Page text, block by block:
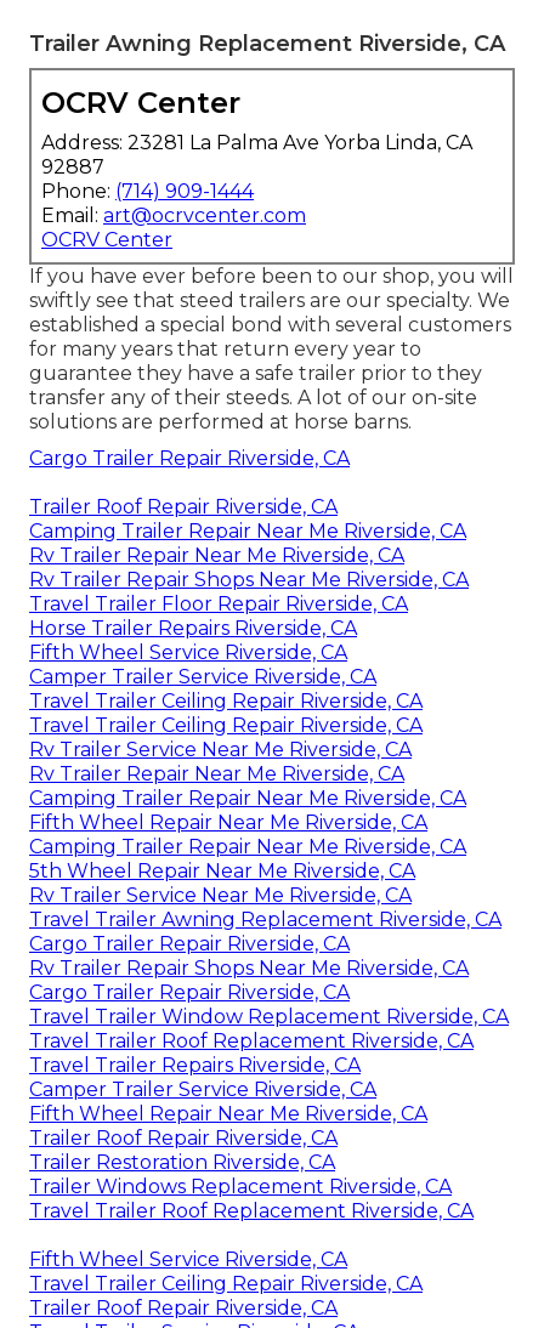
Trailer Awning Replacement Riverside, CA
OCRV Center
Address: 23281 La Palma Ave Yorba Linda, CA
92887
Phone: (714) 909-1444
Email: art@ocrvcenter.com
OCRV Center
If you have ever before been to our shop, you will
swiftly see that steed trailers are our specialty. We
established a special bond with several customers
for many years that return every year to
guarantee they have a safe trailer prior to they
transfer any of their steeds. A lot of our on-site
solutions are performed at horse barns.
Cargo Trailer Repair Riverside, CA
Trailer Roof Repair Riverside, CA
Camping Trailer Repair Near Me Riverside, CA
Rv Trailer Repair Near Me Riverside, CA
Rv Trailer Repair Shops Near Me Riverside, CA
Travel Trailer Floor Repair Riverside, CA
Horse Trailer Repairs Riverside, CA
Fifth Wheel Service Riverside, CA
Camper Trailer Service Riverside, CA
Travel Trailer Ceiling Repair Riverside, CA
Travel Trailer Ceiling Repair Riverside, CA
Rv Trailer Service Near Me Riverside, CA
Rv Trailer Repair Near Me Riverside, CA
Camping Trailer Repair Near Me Riverside, CA
Fifth Wheel Repair Near Me Riverside, CA
Camping Trailer Repair Near Me Riverside, CA
5th Wheel Repair Near Me Riverside, CA
Rv Trailer Service Near Me Riverside, CA
Travel Trailer Awning Replacement Riverside, CA
Cargo Trailer Repair Riverside, CA
Rv Trailer Repair Shops Near Me Riverside, CA
Cargo Trailer Repair Riverside, CA
Travel Trailer Window Replacement Riverside, CA
Travel Trailer Roof Replacement Riverside, CA
Travel Trailer Repairs Riverside, CA
Camper Trailer Service Riverside, CA
Fifth Wheel Repair Near Me Riverside, CA
Trailer Roof Repair Riverside, CA
Trailer Restoration Riverside, CA
Trailer Windows Replacement Riverside, CA
Travel Trailer Roof Replacement Riverside, CA
Fifth Wheel Service Riverside, CA
Travel Trailer Ceiling Repair Riverside, CA
Trailer Roof Repair Riverside, CA